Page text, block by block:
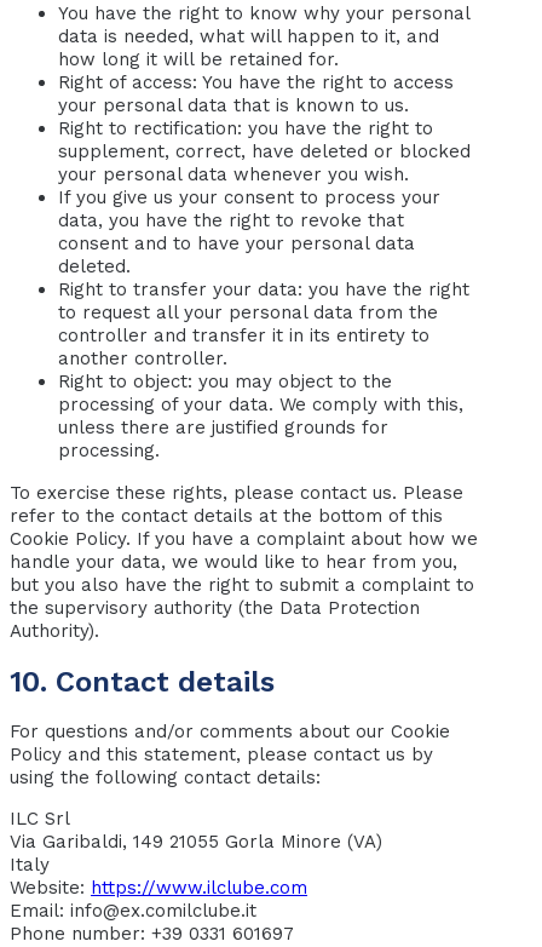
You have the right to know why your personal
data is needed, what will happen to it, and
how long it will be retained for.
Right of access: You have the right to access
your personal data that is known to us.
Right to rectification: you have the right to
supplement, correct, have deleted or blocked
your personal data whenever you wish.
If you give us your consent to process your
data, you have the right to revoke that
consent and to have your personal data
deleted.
Right to transfer your data: you have the right
to request all your personal data from the
controller and transfer it in its entirety to
another controller.
Right to object: you may object to the
processing of your data. We comply with this,
unless there are justified grounds for
processing.
To exercise these rights, please contact us. Please
refer to the contact details at the bottom of this
Cookie Policy. If you have a complaint about how we
handle your data, we would like to hear from you,
but you also have the right to submit a complaint to
the supervisory authority (the Data Protection
Authority).
10. Contact details
For questions and/or comments about our Cookie
Policy and this statement, please contact us by
using the following contact details:
ILC Srl
Via Garibaldi, 149 21055 Gorla Minore (VA)
Italy
Website: https://www.ilclube.com
Email: info@ex.comilclube.it
Phone number: +39 0331 601697